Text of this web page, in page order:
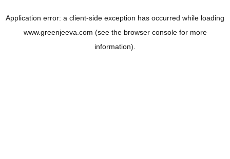
Application error: a client-side exception has occurred while loading
www.greenjeeva.com (see the browser consolefor more
information).